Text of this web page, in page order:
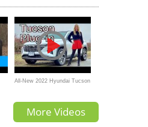
All-New 2022 Hyundai Tucson
More Videos